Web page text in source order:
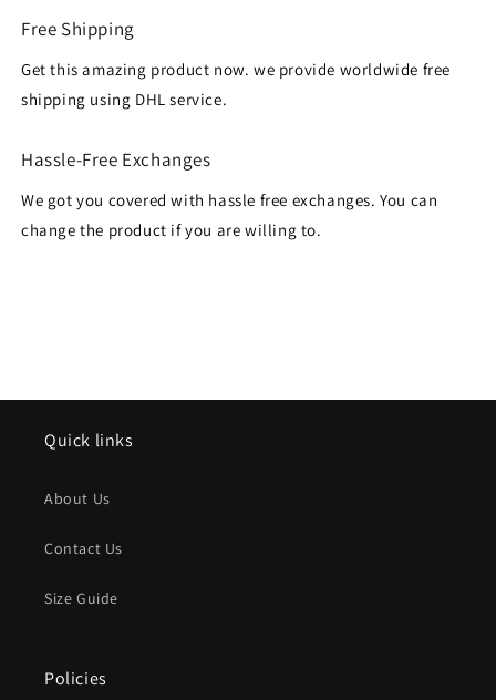
Free Shipping
Get this amazing product now. we provide worldwide free
shipping using DHL service.
Hassle-Free Exchanges
We got you covered with hassle free exchanges. You can
change the product if you are willing to.
Quick links
About Us
Contact Us
Size Guide
Policies